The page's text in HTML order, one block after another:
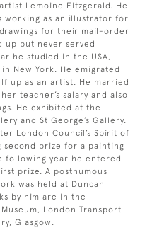
Lemoine Fitzgerald. He
working as an illustrator for
for their mail-order
up but never served
he studied in the USA,
New York. He emigrated
up as an artist. He married
teacher’s salary and also
He exhibited at the
and St George’s Gallery.
London Council’s Spirit of
prize for a painting
following year he entered
prize. A posthumous
was held at Duncan
by him are in the
London Transport
Glasgow.